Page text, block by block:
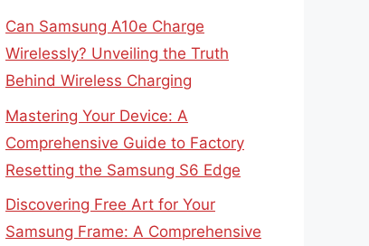
Can Samsung A10e Charge
Wirelessly? Unveiling the Truth
Behind Wireless Charging
Mastering Your Device: A
Comprehensive Guide to Factory
Resetting the Samsung S6 Edge
Discovering Free Art for Your
Samsung Frame: A Comprehensive